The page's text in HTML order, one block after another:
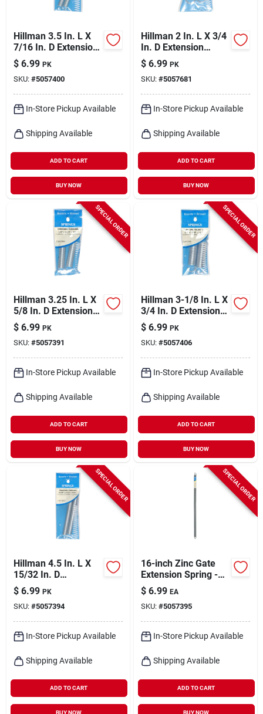
Hillman 3.5 In. L X
7/16 In. D Extension
Spring 2 Pk
$ 6.99 PK
SKU: #5057400
In-Store Pickup Available
Shipping Available
ADD TO CART
BUY NOW
Hillman 2 In. L X 3/4
In. D Extension
Spring 2 Pk
$ 6.99 PK
SKU: #5057681
In-Store Pickup Available
Shipping Available
ADD TO CART
BUY NOW
SPECIAL ORDER
Hillman 3.25 In. L X
5/8 In. D Extension
Spring 2 Pk
$ 6.99 PK
SKU: #5057391
In-Store Pickup Available
Shipping Available
ADD TO CART
BUY NOW
SPECIAL ORDER
Hillman 3-1/8 In. L X
3/4 In. D Extension
Spring 2 Pk
$ 6.99 PK
SKU: #5057406
In-Store Pickup Available
Shipping Available
ADD TO CART
BUY NOW
SPECIAL ORDER
Hillman 4.5 In. L X
15/32 In. D
Extension Spring 2
Pk
$ 6.99 PK
SKU: #5057394
In-Store Pickup Available
Shipping Available
ADD TO CART
BUY NOW
SPECIAL ORDER
16-inch Zinc Gate
Extension Spring -
Model 543011
$ 6.99 EA
SKU: #5057395
In-Store Pickup Available
Shipping Available
ADD TO CART
BUY NOW